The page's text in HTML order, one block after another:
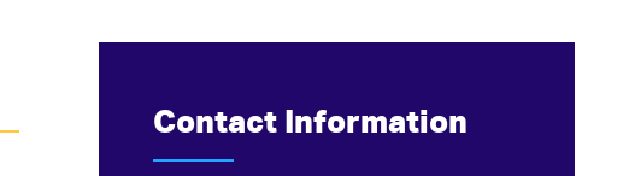
Contact Information